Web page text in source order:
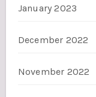
January 2023
December 2022
November 2022